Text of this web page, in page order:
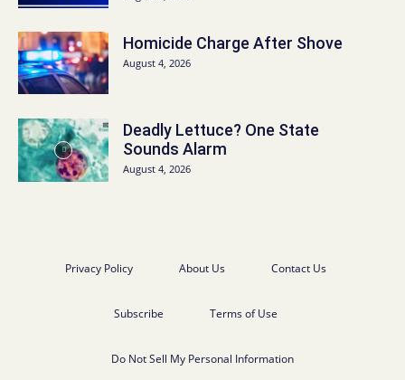
Homicide Charge After Shove
August 4, 2026
Deadly Lettuce? One State
Sounds Alarm
August 4, 2026
Privacy Policy About Us Contact Us
Subscribe Terms of Use
Do Not Sell My Personal Information